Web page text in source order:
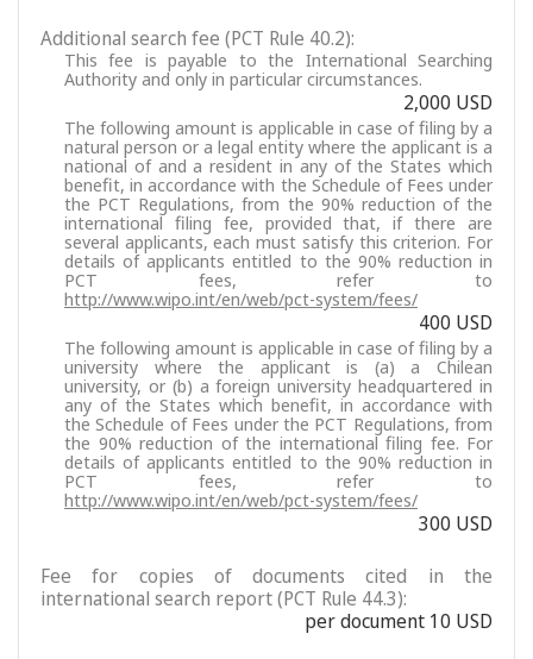
Additional search fee (PCT Rule 40.2):
This fee is payable to the International Searching
Authority and only in particular circumstances.
2,000 USD
The following amount is applicable in case of filing by a
natural person or a legal entity where the applicant is a
national of and a resident in any of the States which
benefit, in accordance with the Schedule of Fees under
the PCT Regulations, from the 90% reduction of the
international filing fee, provided that, if there are
several applicants, each must satisfy this criterion. For
details of applicants entitled to the 90% reduction in
PCT fees, refer to
http://www.wipo.int/en/web/pct-system/fees/
400 USD
The following amount is applicable in case of filing by a
university where the applicant is (a) a Chilean
university, or (b) a foreign university headquartered in
any of the States which benefit, in accordance with
the Schedule of Fees under the PCT Regulations, from
the 90% reduction of the international filing fee. For
details of applicants entitled to the 90% reduction in
PCT fees, refer to
http://www.wipo.int/en/web/pct-system/fees/
300 USD
Fee for copies of documents cited in the
international search report (PCT Rule 44.3):
per document 10 USD